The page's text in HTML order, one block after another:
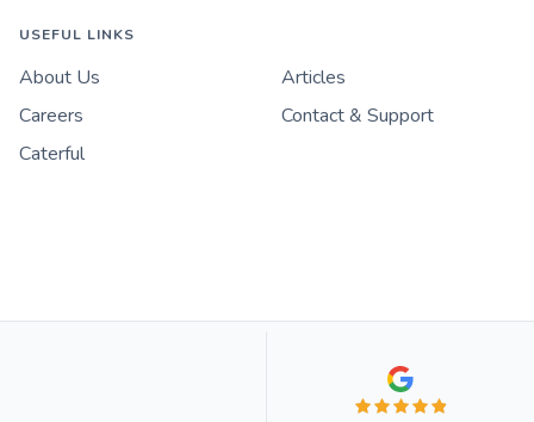
USEFUL LINKS
About Us
Articles
Careers
Contact & Support
Caterful